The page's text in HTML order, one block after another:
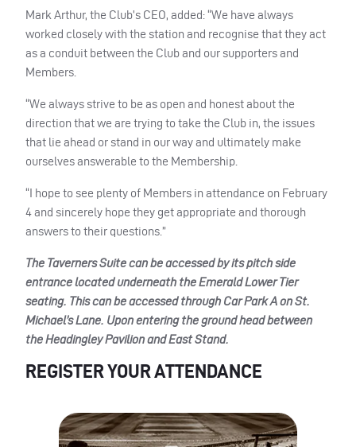
Mark Arthur, the Club’s CEO, added: “We have always
worked closely with the station and recognise that they act
as a conduit between the Club and our supporters and
Members.
“We always strive to be as open and honest about the
direction that we are trying to take the Club in, the issues
that lie ahead or stand in our way and ultimately make
ourselves answerable to the Membership.
“I hope to see plenty of Members in attendance on February
4 and sincerely hope they get appropriate and thorough
answers to their questions.”
The Taverners Suite can be accessed by its pitch side
entrance located underneath the Emerald Lower Tier
seating. This can be accessed through Car Park A on St.
Michael’s Lane. Upon entering the ground head between
the Headingley Pavilion and East Stand.
REGISTER YOUR ATTENDANCE